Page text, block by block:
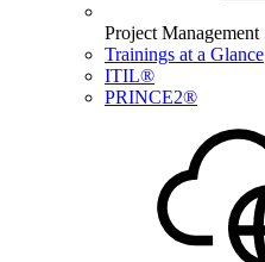
Project Management
Trainings at a Glance
ITIL®
PRINCE2®